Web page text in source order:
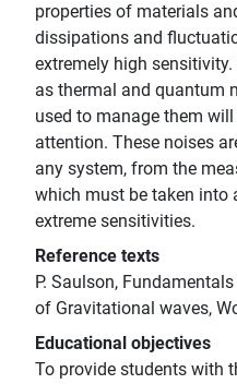
properties of materials
dissipations and
extremely high
as thermal and quantum
used to manage them
attention. These noises
any system, from the
which must be taken into
extreme sensitivities.
Reference texts
P. Saulson,
of Gravitational waves,
Educational objectives
To provide students with